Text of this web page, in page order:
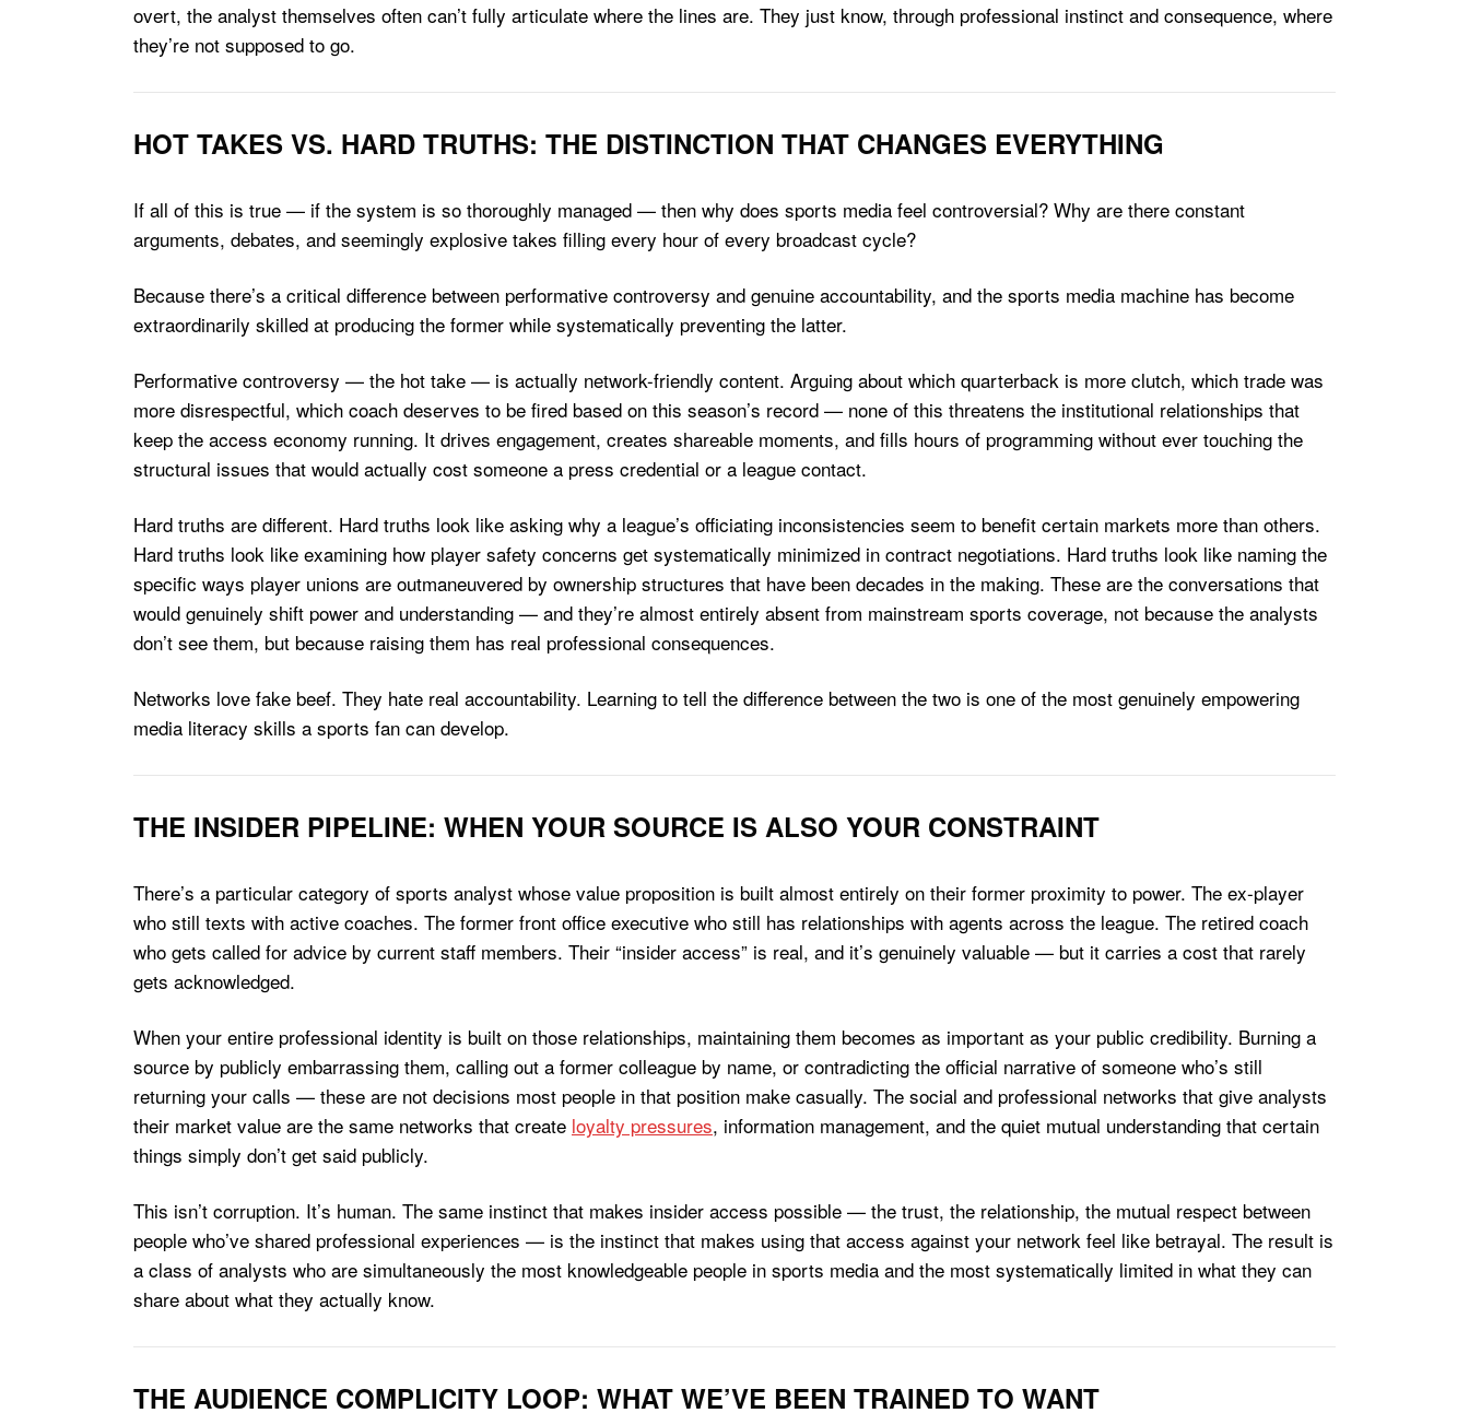
overt, the analyst themselves often can’t fully articulate where the lines are. They just know, through professional instinct and consequence, where
they’re not supposed to go.
HOT TAKES VS. HARD TRUTHS: THE DISTINCTION THAT CHANGES EVERYTHING
If all of this is true — if the system is so thoroughly managed — then why does sports media feel controversial? Why are there constant
arguments, debates, and seemingly explosive takes filling every hour of every broadcast cycle?
Because there’s a critical difference between performative controversy and genuine accountability, and the sports media machine has become
extraordinarily skilled at producing the former while systematically preventing the latter.
Performative controversy — the hot take — is actually network-friendly content. Arguing about which quarterback is more clutch, which trade was
more disrespectful, which coach deserves to be fired based on this season’s record — none of this threatens the institutional relationships that
keep the access economy running. It drives engagement, creates shareable moments, and fills hours of programming without ever touching the
structural issues that would actually cost someone a press credential or a league contact.
Hard truths are different. Hard truths look like asking why a league’s officiating inconsistencies seem to benefit certain markets more than others.
Hard truths look like examining how player safety concerns get systematically minimized in contract negotiations. Hard truths look like naming the
specific ways player unions are outmaneuvered by ownership structures that have been decades in the making. These are the conversations that
would genuinely shift power and understanding — and they’re almost entirely absent from mainstream sports coverage, not because the analysts
don’t see them, but because raising them has real professional consequences.
Networks love fake beef. They hate real accountability. Learning to tell the difference between the two is one of the most genuinely empowering
media literacy skills a sports fan can develop.
THE INSIDER PIPELINE: WHEN YOUR SOURCE IS ALSO YOUR CONSTRAINT
There’s a particular category of sports analyst whose value proposition is built almost entirely on their former proximity to power. The ex-player
who still texts with active coaches. The former front office executive who still has relationships with agents across the league. The retired coach
who gets called for advice by current staff members. Their “insider access” is real, and it’s genuinely valuable — but it carries a cost that rarely
gets acknowledged.
When your entire professional identity is built on those relationships, maintaining them becomes as important as your public credibility. Burning a
source by publicly embarrassing them, calling out a former colleague by name, or contradicting the official narrative of someone who’s still
returning your calls — these are not decisions most people in that position make casually. The social and professional networks that give analysts
their market value are the same networks that create loyalty pressures, information management, and the quiet mutual understanding that certain
things simply don’t get said publicly.
This isn’t corruption. It’s human. The same instinct that makes insider access possible — the trust, the relationship, the mutual respect between
people who’ve shared professional experiences — is the instinct that makes using that access against your network feel like betrayal. The result is
a class of analysts who are simultaneously the most knowledgeable people in sports media and the most systematically limited in what they can
share about what they actually know.
THE AUDIENCE COMPLICITY LOOP: WHAT WE’VE BEEN TRAINED TO WANT